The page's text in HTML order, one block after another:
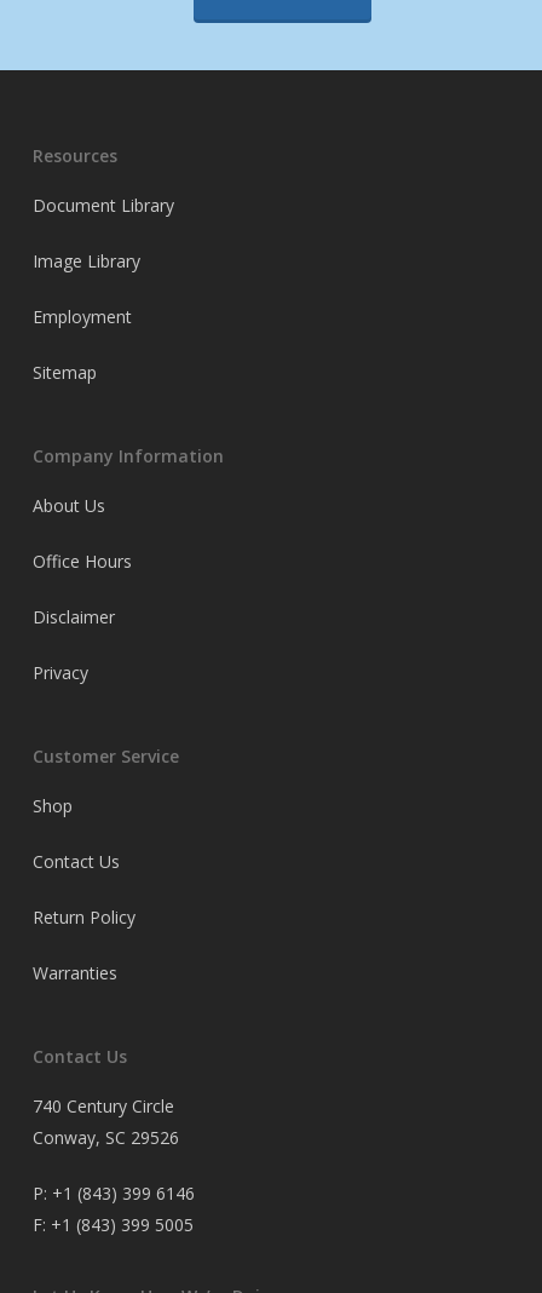
Resources
Document Library
Image Library
Employment
Sitemap
Company Information
About Us
Office Hours
Disclaimer
Privacy
Customer Service
Shop
Contact Us
Return Policy
Warranties
Contact Us
740 Century Circle
Conway, SC 29526
P: +1 (843) 399 6146
F: +1 (843) 399 5005